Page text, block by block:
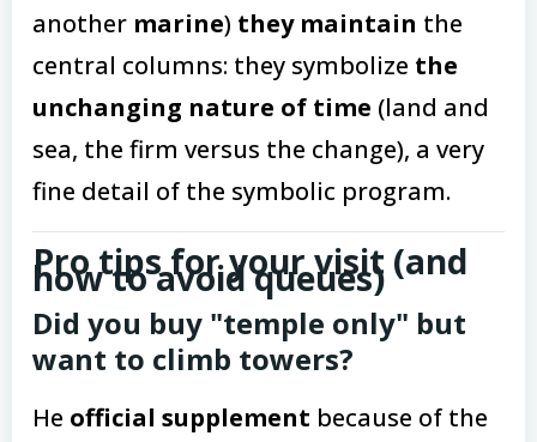
another marine) they maintain the
central columns: they symbolize the
unchanging nature of time (land and
sea, the firm versus the change), a very
fine detail of the symbolic program.
Pro tips for your visit (and
how to avoid queues)
Did you buy "temple only" but
want to climb towers?
He official supplement because of the